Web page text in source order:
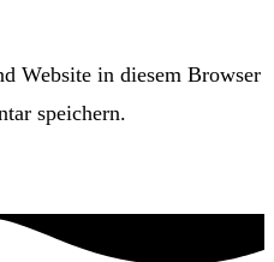
Website in diesem Browser
speichern.